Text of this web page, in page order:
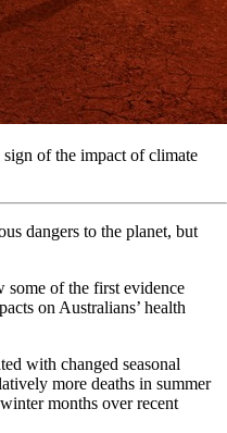
of the impact of climate
dangers to the planet, but
some of the first evidence
on Australians’ health
with changed seasonal
more deaths in summer
months over recent